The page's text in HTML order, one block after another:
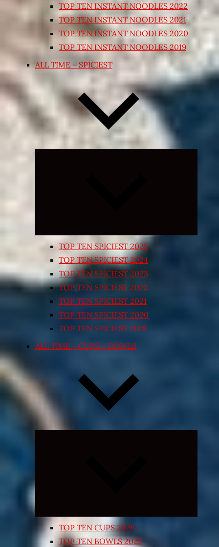
TOP TEN INSTANT NOODLES 2022
TOP TEN INSTANT NOODLES 2021
TOP TEN INSTANT NOODLES 2020
TOP TEN INSTANT NOODLES 2019
ALL TIME – SPICIEST
TOP TEN SPICIEST 2025
TOP TEN SPICIEST 2024
TOP TEN SPICIEST 2023
TOP TEN SPICIEST 2022
TOP TEN SPICIEST 2021
TOP TEN SPICIEST 2020
TOP TEN SPICIEST 2018
ALL TIME – CUPS / BOWLS
TOP TEN CUPS 2026
TOP TEN BOWLS 2025